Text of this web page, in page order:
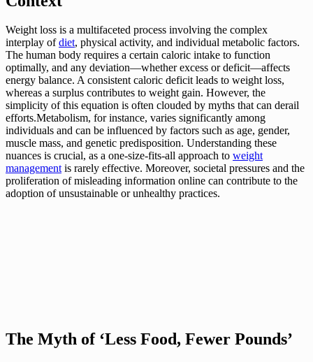
Weight loss is a multifaceted process involving the complex
interplay ofdiet, physical activity, and individual metabolic factors.
The human body requires a certain caloric intake to function
optimally, and any deviation—whether excess or deficit—affects
energy balance. A consistent caloric deficit leads to weight loss,
whereas a surplus contributes to weight gain. However, the
simplicity of this equation is often clouded by myths that can derail
efforts.Metabolism, for instance, varies significantly among
individuals and can be influenced by factors such as age, gender,
muscle mass, and genetic predisposition. Understanding these
nuances is crucial, as a one-size-fits-all approach to weight
managementis rarely effective. Moreover, societal pressures and the
proliferation of misleading information online can contribute to the
adoption of unsustainable or unhealthy practices.
The Myth of ‘Less Food, Fewer Pounds’